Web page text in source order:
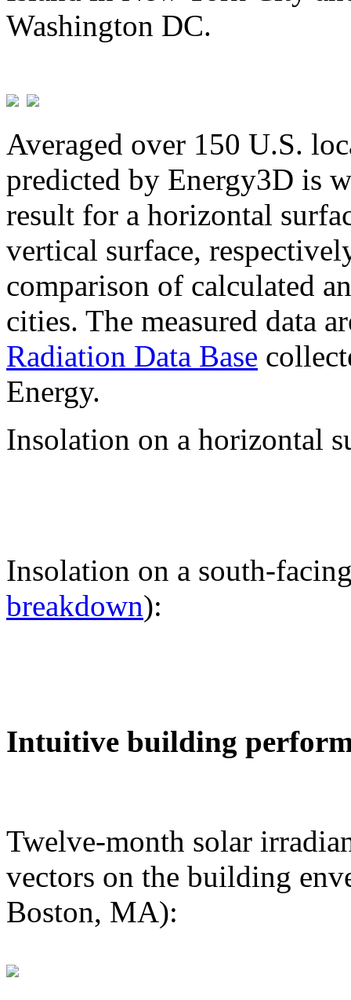
Washington DC.
Averaged over 150 U.S.
predicted by Energy3D is
result for a horizontal
vertical surface,
comparison of calculated
cities. The measured data
Radiation Data Base
Energy.
Insolation on a horizontal
Insolation on a south-
breakdown):
Intuitive building
Twelve-month solar
vectors on the building
Boston, MA):